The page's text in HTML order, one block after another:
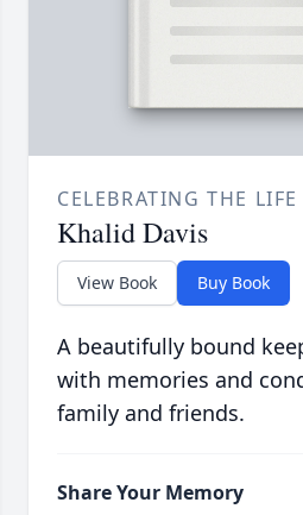
CELEBRATING THE LIFE
Khalid Davis
View Book Buy Book
A beautifully bound
with memories and
family and friends.
Share Your Memory